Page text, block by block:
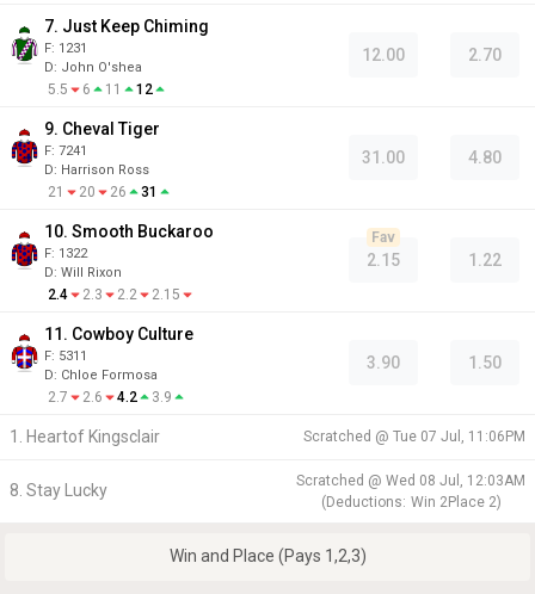
7. Just Keep Chiming
F: 1231
D: John O'shea
5.5 6 11 12
12.00 2.70
9. Cheval Tiger
F: 7241
D: Harrison Ross
21 20 26 31
31.00 4.80
10. Smooth Buckaroo
F: 1322
D: Will Rixon
2.4 2.3 2.2 2.15
2.15
Fav
1.22
11. Cowboy Culture
F: 5311
D: Chloe Formosa
2.7 2.6 4.2 3.9
3.90 1.50
1. Heartof Kingsclair Scratched @ Tue 07 Jul, 11:06PM
8. Stay Lucky Scratched @ Wed 08 Jul, 12:03AM
(Deductions: Win 2Place 2)
Win and Place (Pays 1,2,3)